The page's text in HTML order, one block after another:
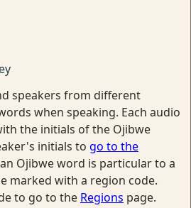
speakers from different
when speaking. Each audio
the initials of the Ojibwe
initials to go to the
Ojibwe word is particular to a
marked with a region code.
to go to the Regions page.